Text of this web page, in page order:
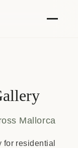
Mallorca
residential